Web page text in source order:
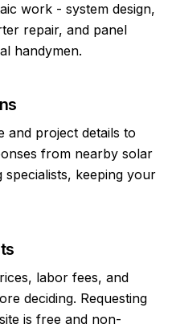
work - system design,
repair, and panel
handymen.
and project details to
from nearby solar
specialists, keeping your
labor fees, and
deciding. Requesting
is free and non-